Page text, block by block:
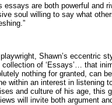
essays are both powerful and
soul willing to say what
Shawn’s eccentric
collection of ‘Essays’… that
nothing for granted, can
within an interest in listening
and culture of his age, this
will invite both argument